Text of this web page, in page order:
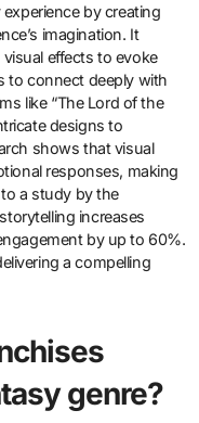
by creating
imagination. It
effects to evoke
to connect deeply with
like “The Lord of the
designs to
shows that visual
responses, making
a study by the
increases
by up to 60%.
a compelling
genre?